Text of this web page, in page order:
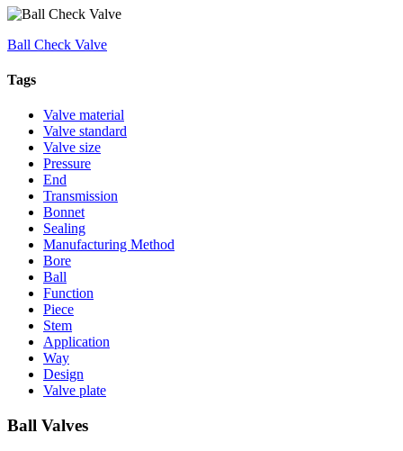
Ball Check Valve
Tags
Valve material
Valve standard
Valve size
Pressure
End
Transmission
Bonnet
Sealing
Manufacturing Method
Bore
Ball
Function
Piece
Stem
Application
Way
Design
Valve plate
Ball Valves